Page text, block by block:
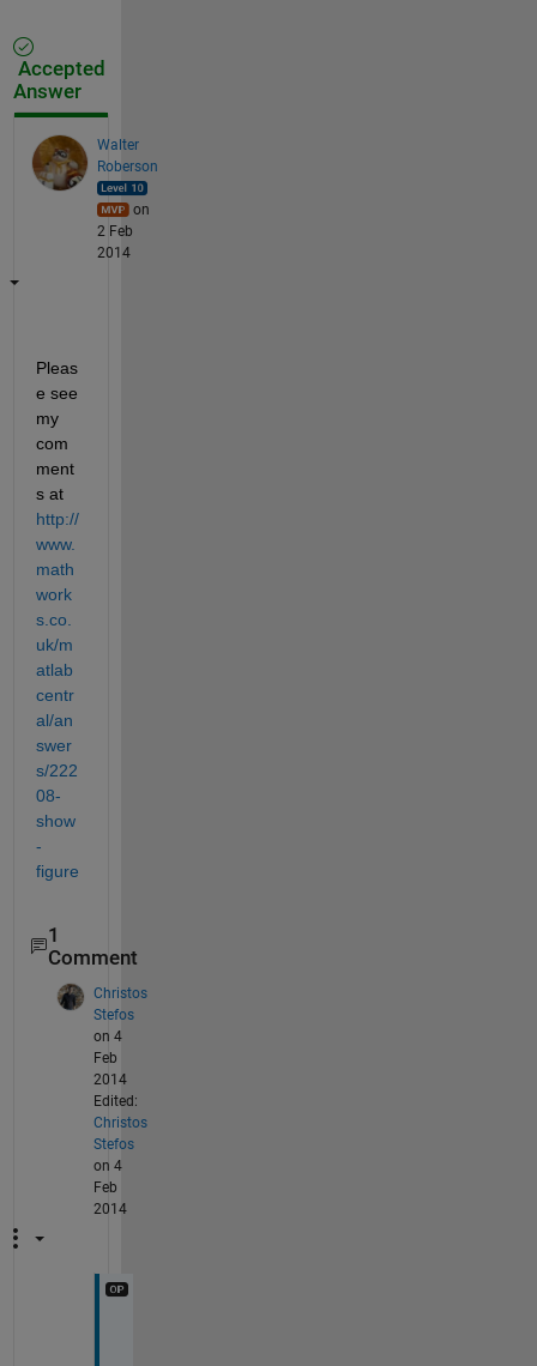
Accepted
Answer
Walter
Roberson
on
2 Feb
2014
Pleas
e see
my
com
ment
s at
http://
www.
math
work
s.co.
uk/m
atlab
centr
al/an
swer
s/222
08-
show
-
figure
1
Comment
Christos
Stefos
on 4
Feb
2014
Edited:
Christos
Stefos
on 4
Feb
2014